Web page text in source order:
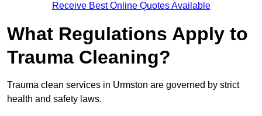
Receive Best Online Quotes Available
What Regulations Apply to
Trauma Cleaning?
Trauma clean services in Urmston are governed by strict
health and safety laws.